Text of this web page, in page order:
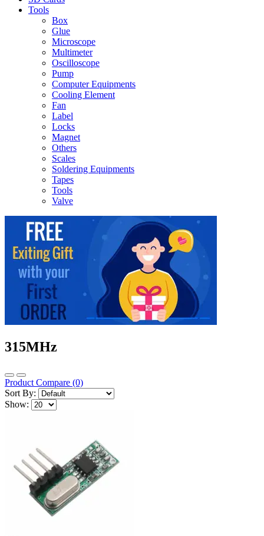
Tools
Box
Glue
Microscope
Multimeter
Oscilloscope
Pump
Computer Equipments
Cooling Element
Fan
Label
Locks
Magnet
Others
Scales
Soldering Equipments
Tapes
Tools
Valve
315MHz
Product Compare (0)
Sort By:
Show: